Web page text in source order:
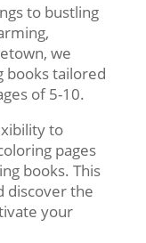
to bustling
we
books tailored
of 5-10.
to
pages
books. This
discover the
your